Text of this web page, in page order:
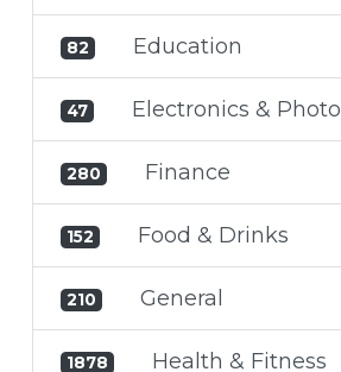
82 Education
47 Electronics & Photo
280 Finance
152 Food & Drinks
210 General
1878 Health & Fitness